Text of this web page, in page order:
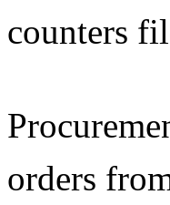
counters
orders